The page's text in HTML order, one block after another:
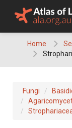
Home
Fungi